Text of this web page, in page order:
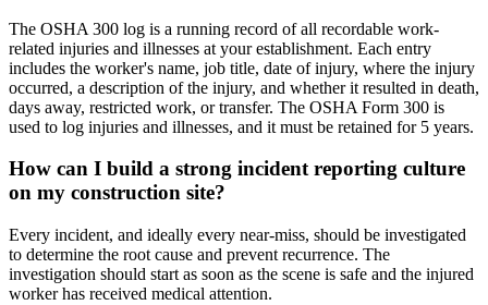
The OSHA 300 log is a running record of all recordable work-
related injuries and illnesses at your establishment. Each entry
includes the worker's name, job title, date of injury, where the injury
occurred, a description of the injury, and whether it resulted in death,
days away, restricted work, or transfer. The OSHA Form 300 is
used to log injuries and illnesses, and it must be retained for 5 years.
How can I build a strong incident reporting culture
on my construction site?
Every incident, and ideally every near-miss, should be investigated
to determine the root cause and prevent recurrence. The
investigation should start as soon as the scene is safe and the injured
worker has received medical attention.